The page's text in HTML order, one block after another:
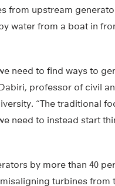
from upstream
water from a boat in
need to find ways to
professor of civil
“The traditional
need to instead start
by more than 40
turbines from